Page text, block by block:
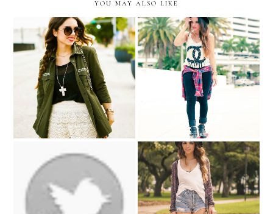
YOU MAY ALSO LIKE
LACE & ARMY Skateboard ....
Back to school with
Pink&Pepper
Back to school outfit idea
#1